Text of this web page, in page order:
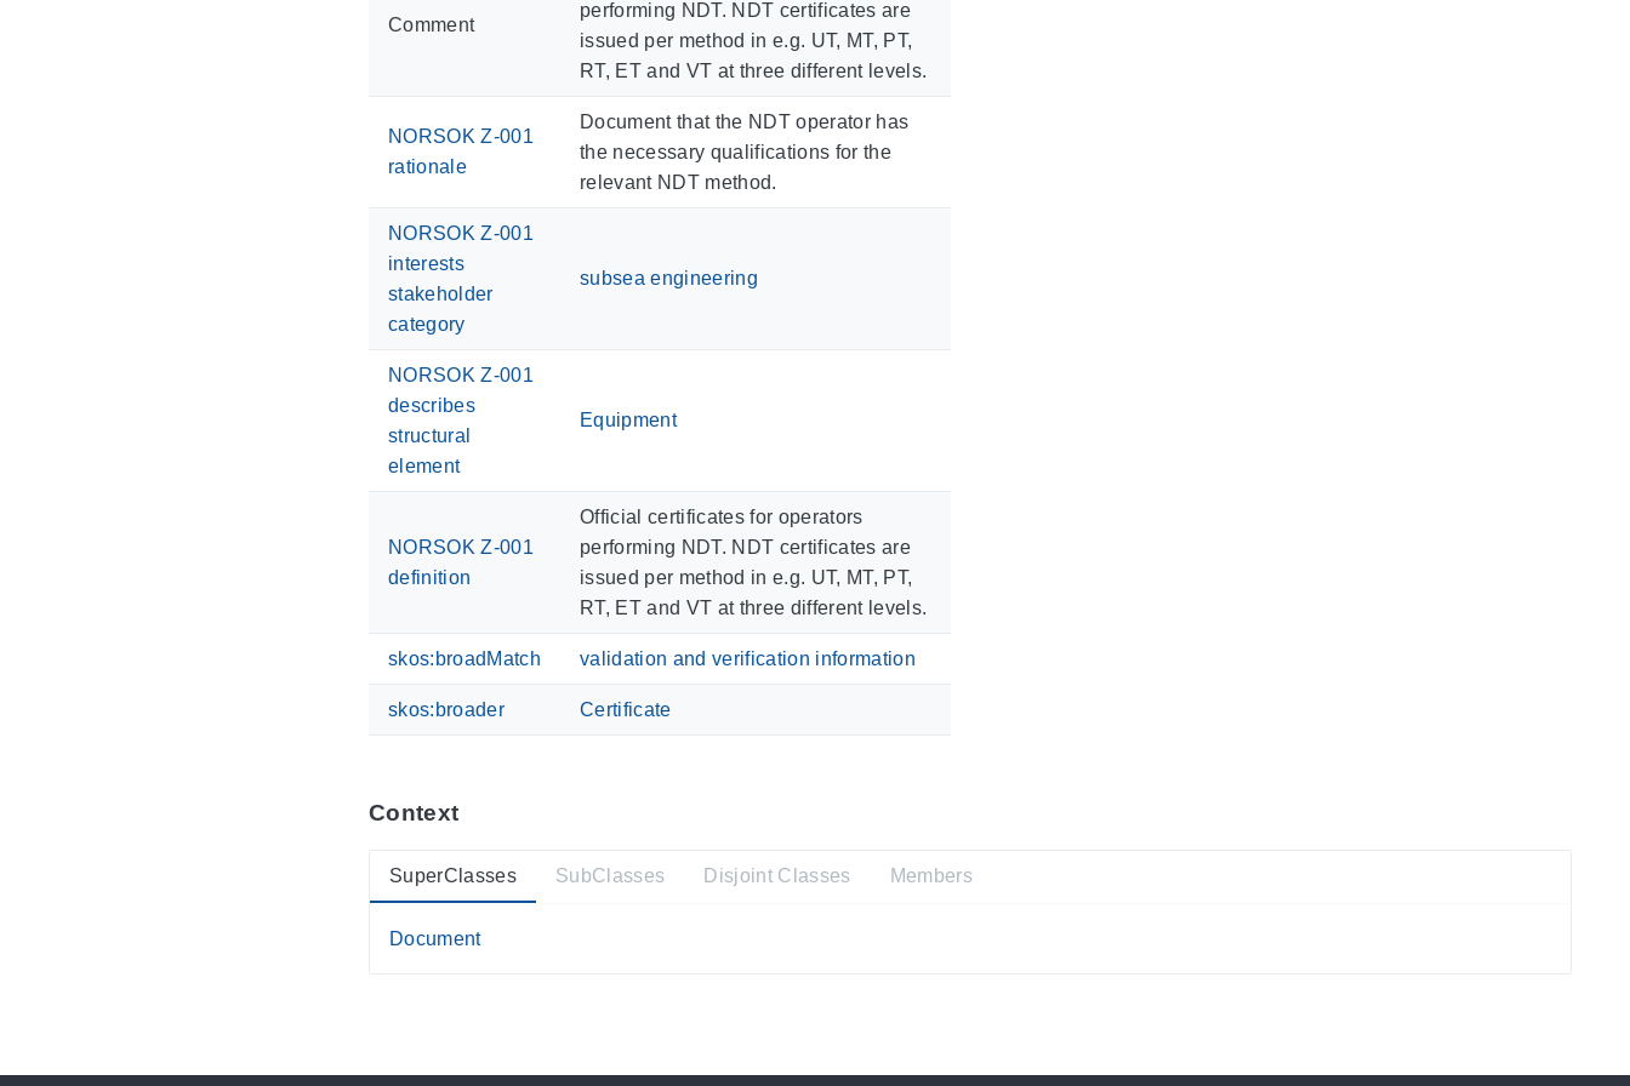
Comment
performing NDT. NDT certificates are
issued per method in e.g. UT, MT, PT,
RT, ET and VT at three different levels.
NORSOK Z-001
rationale
Document that the NDT operator has
the necessary qualifications for the
relevant NDT method.
NORSOK Z-001
interests
stakeholder
category
subsea engineering
NORSOK Z-001
describes
structural
element
Equipment
NORSOK Z-001
definition
Official certificates for operators
performing NDT. NDT certificates are
issued per method in e.g. UT, MT, PT,
RT, ET and VT at three different levels.
skos:broadMatch validation and verification information
skos:broader Certificate
Context
SuperClasses
Document
SubClasses Disjoint Classes Members